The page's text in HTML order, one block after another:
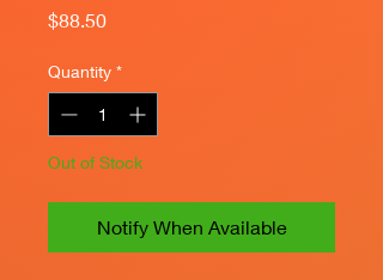
$88.50Price
Quantity *
Out of Stock
Notify When Available